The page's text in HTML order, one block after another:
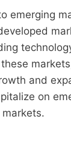
emerging
and
on